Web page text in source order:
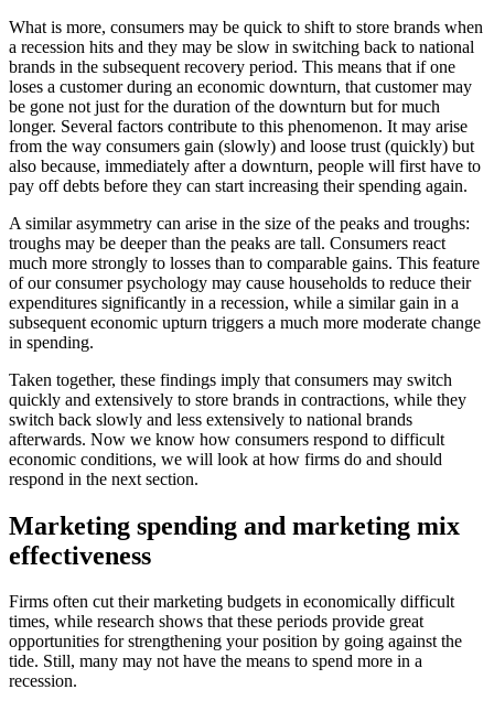
What is more, consumers may be quick to shift to store brands when
a recession hits and they may be slow in switching back to national
brands in the subsequent recovery period. This means that if one
loses a customer during an economic downturn, that customer may
be gone not just for the duration of the downturn but for much
longer. Several factors contribute to this phenomenon. It may arise
from the way consumers gain (slowly) and loose trust (quickly) but
also because, immediately after a downturn, people will first have to
pay off debts before they can start increasing their spending again.
A similar asymmetry can arise in the size of the peaks and troughs:
troughs may be deeper than the peaks are tall. Consumers react
much more strongly to losses than to comparable gains. This feature
of our consumer psychology may cause households to reduce their
expenditures significantly in a recession, while a similar gain in a
subsequent economic upturn triggers a much more moderate change
in spending.
Taken together, these findings imply that consumers may switch
quickly and extensively to store brands in contractions, while they
switch back slowly and less extensively to national brands
afterwards. Now we know how consumers respond to difficult
economic conditions, we will look at how firms do and should
respond in the next section.
Marketing spending and marketing mix
effectiveness
Firms often cut their marketing budgets in economically difficult
times, while research shows that these periods provide great
opportunities for strengthening your position by going against the
tide. Still, many may not have the means to spend more in a
recession.